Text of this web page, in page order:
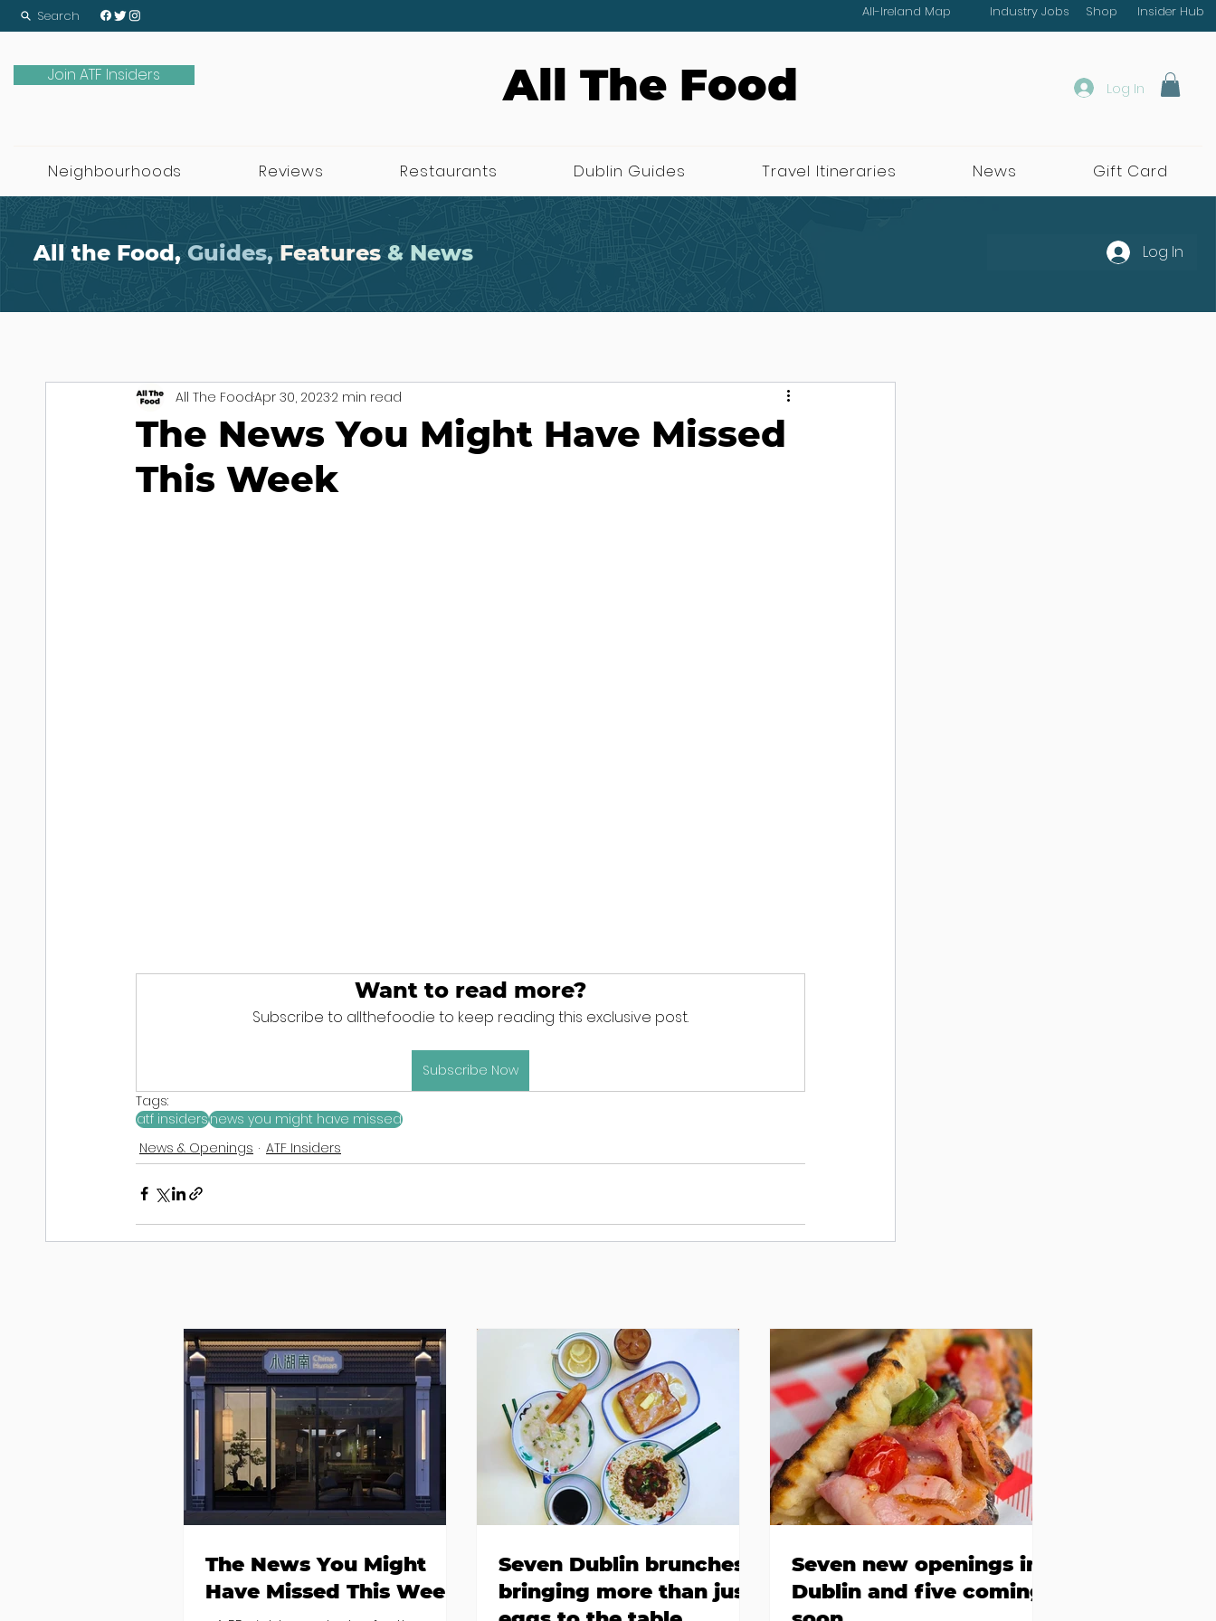
Search All-Ireland Map Industry Jobs Shop Insider Hub
Join ATF Insiders All The Food Log In
Neighbourhoods Reviews Restaurants Dublin Guides Travel Itineraries News Gift Card
All the Food, Guides, Features & News Log In
The News You Might Have Missed
This Week
All The FoodApr 30, 20232 min read
Want to read more?
Subscribe to allthefood.ie to keep reading this exclusive post.
Subscribe Now
Tags:
atf insidersnews you might have missed
News & Openings
ATF Insiders
The News You Might
Have Missed This Week
Seven Dublin brunches
bringing more than just
Seven new openings in
Dublin and five coming